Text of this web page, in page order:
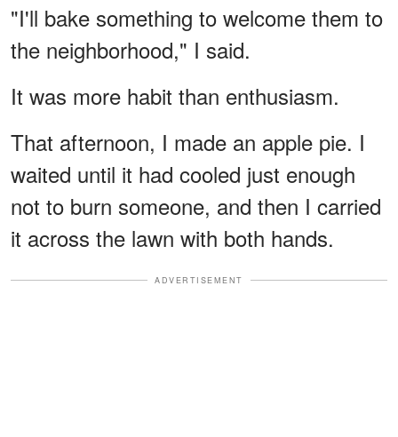
"I'll bake something to welcome them to
the neighborhood," I said.
It was more habit than enthusiasm.
That afternoon, I made an apple pie. I
waited until it had cooled just enough
not to burn someone, and then I carried
it across the lawn with both hands.
ADVERTISEMENT